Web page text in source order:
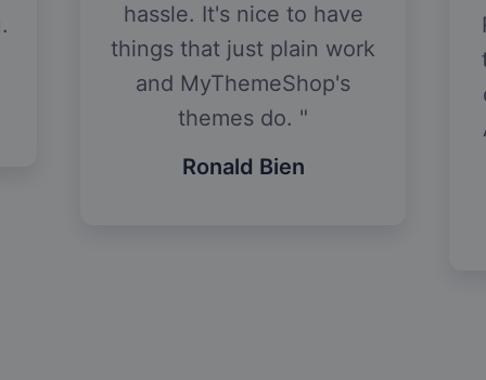
hassle. It's nice to have
things that just plain work
and MyThemeShop's
themes do.
Ronald Bien